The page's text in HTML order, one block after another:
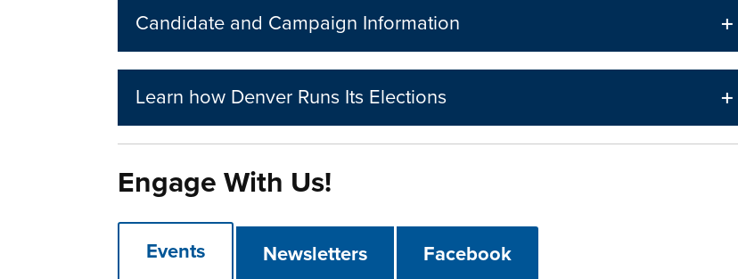
Candidate and Campaign Information
Learn how Denver Runs Its Elections
Engage With Us!
Events Newsletters Facebook